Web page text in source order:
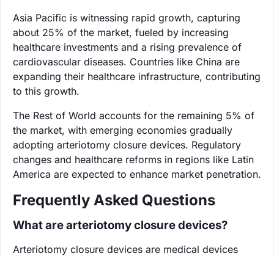
Asia Pacific is witnessing rapid growth, capturing
about 25% of the market, fueled by increasing
healthcare investments and a rising prevalence of
cardiovascular diseases. Countries like China are
expanding their healthcare infrastructure, contributing
to this growth.
The Rest of World accounts for the remaining 5% of
the market, with emerging economies gradually
adopting arteriotomy closure devices. Regulatory
changes and healthcare reforms in regions like Latin
America are expected to enhance market penetration.
Frequently Asked Questions
What are arteriotomy closure devices?
Arteriotomy closure devices are medical devices